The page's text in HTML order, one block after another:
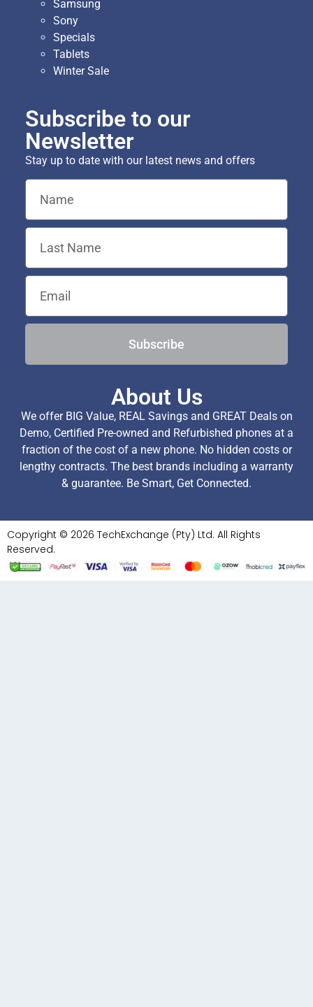
Samsung
Sony
Specials
Tablets
Winter Sale
Subscribe to our
Newsletter
Stay up to date with our latest news and offers
Subscribe
About Us
We offer BIG Value, REAL Savings and GREAT Deals on
Demo, Certified Pre-owned and Refurbished phones at a
fraction of the cost of a new phone. No hidden costs or
lengthy contracts. The best brands including a warranty
& guarantee. Be Smart, Get Connected.
Copyright © 2026 TechExchange (Pty) Ltd. All Rights
Reserved.